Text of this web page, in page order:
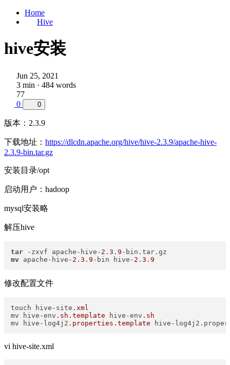
Home
Hive
hive安装
Jun 25, 2021
3 min · 484 words
77
0
0
版本：2.3.9
下载地址： https://dlcdn.apache.org/hive/hive-2.3.9/apache-hive-
2.3.9-bin.tar.gz
安装目录/opt
启动用户：hadoop
mysql安装略
解压hive
tar -zxvf apache-hive- 2 . 3 . 9
mv apache-hive- 2 . 3 . 9 -bin hive- 2 . 3 . 9
修改配置文件
touch hive-site .xml
mv hive-env .sh .template hive-env .sh
mv hive-log4j2 .properties .template hive-
vi hive-site.xml